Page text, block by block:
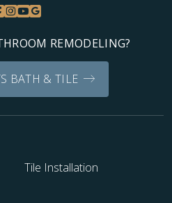
REMODELING?
BATH & TILE
Tile Installation